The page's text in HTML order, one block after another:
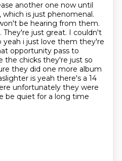
another one now until
which is just phenomenal.
be hearing from them.
They're just great. I couldn't
i just love them they're
opportunity pass to
the chicks they're just so
they did one more album
is yeah there's a 14
unfortunately they were
be quiet for a long time